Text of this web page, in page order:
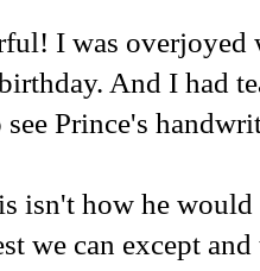
I was overjoyed
And I had
Prince's
isn't how he
we can except